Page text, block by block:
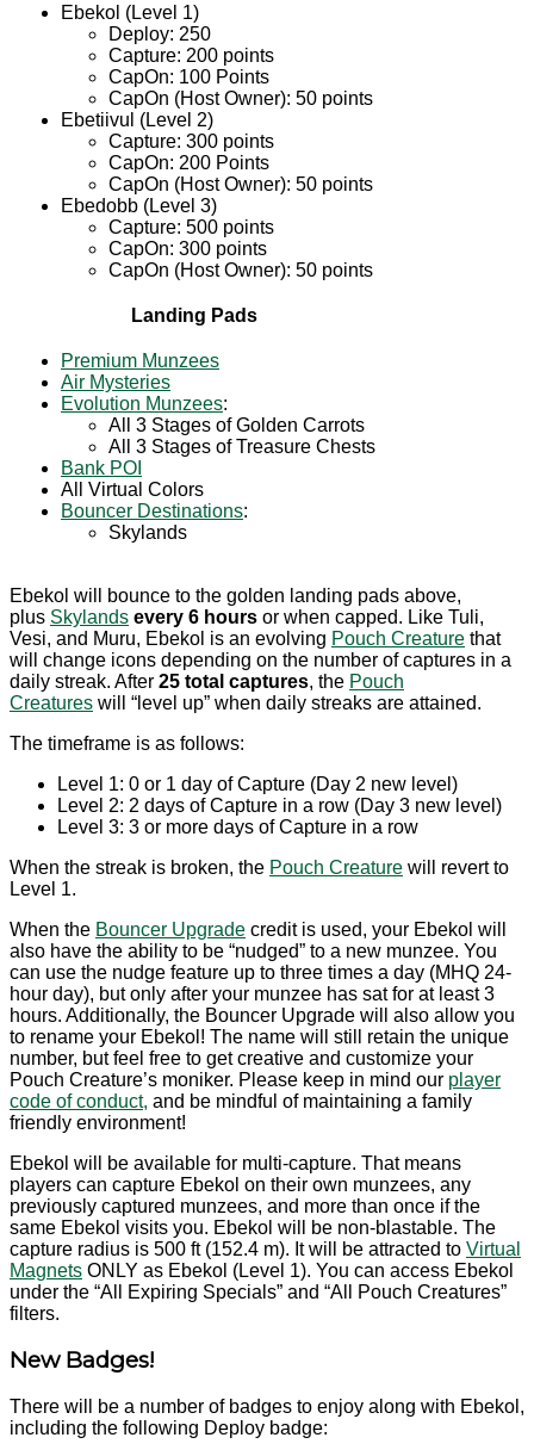
Ebekol (Level 1)
Deploy: 250
Capture: 200 points
CapOn: 100 Points
CapOn (Host Owner): 50 points
Ebetiivul (Level 2)
Capture: 300 points
CapOn: 200 Points
CapOn (Host Owner): 50 points
Ebedobb (Level 3)
Capture: 500 points
CapOn: 300 points
CapOn (Host Owner): 50 points
Landing Pads
Premium Munzees
Air Mysteries
Evolution Munzees:
All 3 Stages of Golden Carrots
All 3 Stages of Treasure Chests
Bank POI
All Virtual Colors
Bouncer Destinations:
Skylands
Ebekol will bounce to the golden landing pads above,
plus Skylands every 6 hours or when capped. Like Tuli,
Vesi, and Muru, Ebekol is an evolving Pouch Creature that
will change icons depending on the number of captures in a
daily streak. After 25 total captures, the Pouch
Creatures will “level up” when daily streaks are attained.
The timeframe is as follows:
Level 1: 0 or 1 day of Capture (Day 2 new level)
Level 2: 2 days of Capture in a row (Day 3 new level)
Level 3: 3 or more days of Capture in a row
When the streak is broken, the Pouch Creature will revert to
Level 1.
When the Bouncer Upgrade credit is used, your Ebekol will
also have the ability to be “nudged” to a new munzee. You
can use the nudge feature up to three times a day (MHQ 24-
hour day), but only after your munzee has sat for at least 3
hours. Additionally, the Bouncer Upgrade will also allow you
to rename your Ebekol! The name will still retain the unique
number, but feel free to get creative and customize your
Pouch Creature’s moniker. Please keep in mind our player
code of conduct, and be mindful of maintaining a family
friendly environment!
Ebekol will be available for multi-capture. That means
players can capture Ebekol on their own munzees, any
previously captured munzees, and more than once if the
same Ebekol visits you. Ebekol will be non-blastable. The
capture radius is 500 ft (152.4 m). It will be attracted to Virtual
Magnets ONLY as Ebekol (Level 1). You can access Ebekol
under the “All Expiring Specials” and “All Pouch Creatures”
filters.
New Badges!
There will be a number of badges to enjoy along with Ebekol,
including the following Deploy badge: